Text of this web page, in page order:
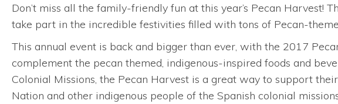
Don’t miss all the family-friendly fun at this year’s Pecan
take part in the incredible festivities filled with tons of Pecan-
This annual event is back and bigger than ever, with the 2017
complement the pecan themed, indigenous-inspired foods and
Colonial Missions, the Pecan Harvest is a great way to support
Nation and other indigenous people of the Spanish colonial